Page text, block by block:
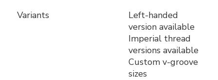
Variants
Left-handed
version available
Imperial thread
versions available
Custom v-groove
sizes